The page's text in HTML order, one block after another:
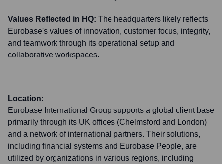
Values Reflected in HQ: The headquarters likely reflects
Eurobase's values of innovation, customer focus, integrity,
and teamwork through its operational setup and
collaborative workspaces.
Location:
Eurobase International Group supports a global client base
primarily through its UK offices (Chelmsford and London)
and a network of international partners. Their solutions,
including financial systems and Eurobase People, are
utilized by organizations in various regions, including